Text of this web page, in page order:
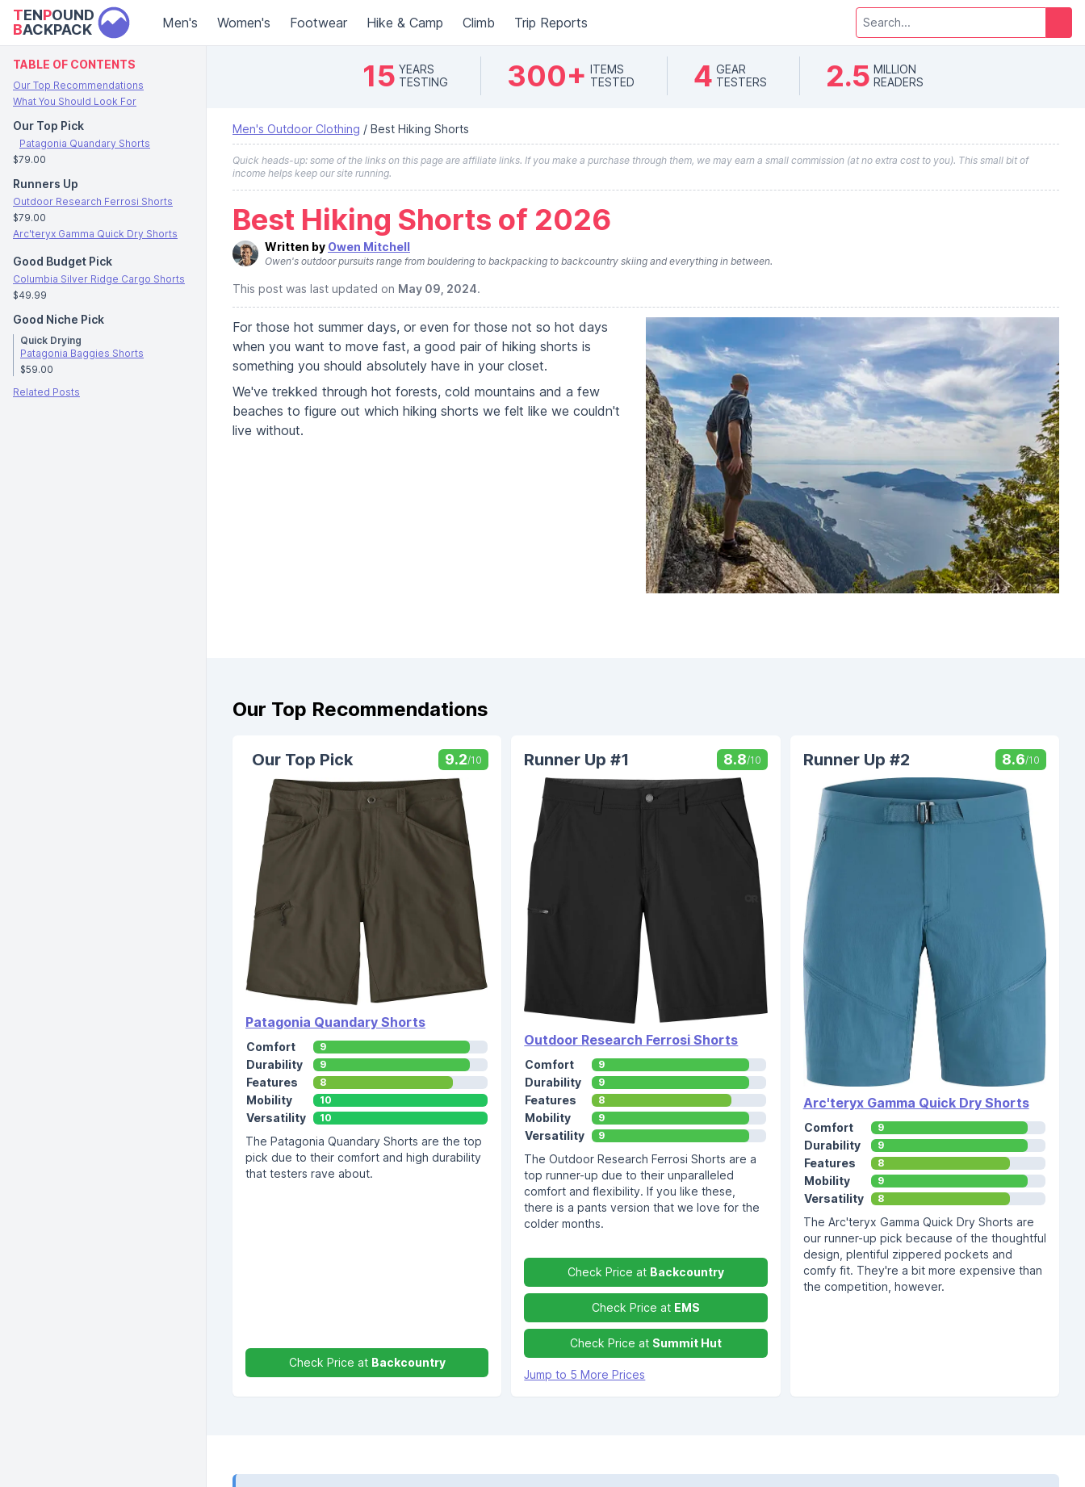
TENPOUND
BACKPACK Men's Women's Footwear Hike & Camp Climb Trip Reports
TABLE OF CONTENTS
Our Top Recommendations
What You Should Look For
Our Top Pick
Patagonia Quandary Shorts
$79.00
Runners Up
Outdoor Research Ferrosi Shorts
$79.00
Arc'teryx Gamma Quick Dry Shorts
Good Budget Pick
Columbia Silver Ridge Cargo Shorts
$49.99
Good Niche Pick
Quick Drying
Patagonia Baggies Shorts
$59.00
Related Posts
15 YEARS
TESTING
300+ ITEMS
TESTED
4 GEAR
TESTERS
2.5 MILLION
READERS
Men's Outdoor Clothing / Best Hiking Shorts
Quick heads-up: some of the links on this page are affiliate links. If you make a purchase through them, we may earn a small commission (at no extra cost to you). This small bit of
income helps keep our site running.
Best Hiking Shorts of 2026
Written by Owen Mitchell
Owen's outdoor pursuits range from bouldering to backpacking to backcountry skiing and everything in between.
This post was last updated on May 09, 2024.
For those hot summer days, or even for those not so hot days
when you want to move fast, a good pair of hiking shorts is
something you should absolutely have in your closet.
We've trekked through hot forests, cold mountains and a few
beaches to figure out which hiking shorts we felt like we couldn't
live without.
Our Top Recommendations
Our Top Pick 9.2/10
Patagonia Quandary Shorts
Comfort 9
Durability 9
Features 8
Mobility 10
Versatility 10
The Patagonia Quandary Shorts are the top
pick due to their comfort and high durability
that testers rave about.
Check Price at Backcountry
Runner Up #1 8.8/10
Outdoor Research Ferrosi Shorts
Comfort 9
Durability 9
Features 8
Mobility 9
Versatility 9
The Outdoor Research Ferrosi Shorts are a
top runner-up due to their unparalleled
comfort and flexibility. If you like these,
there is a pants version that we love for the
colder months.
Check Price at Backcountry
Check Price at EMS
Check Price at Summit Hut
Jump to 5 More Prices
Runner Up #2 8.6/10
Arc'teryx Gamma Quick Dry Shorts
Comfort 9
Durability 9
Features 8
Mobility 9
Versatility 8
The Arc'teryx Gamma Quick Dry Shorts are
our runner-up pick because of the thoughtful
design, plentiful zippered pockets and
comfy fit. They're a bit more expensive than
the competition, however.